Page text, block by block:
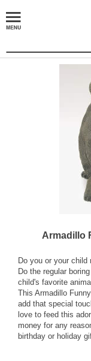
Armadillo
Do you or your
Do the regular
child's favorite
This Armadillo
add that special
love to feed this
money for any
birthday or holiday